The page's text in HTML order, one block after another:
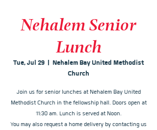
Nehalem Senior
Lunch
Tue, Jul 29
  |
Nehalem Bay United Methodist
Church
Join us for senior lunches at Nehalem Bay United
Methodist Church in the fellowship hall. Doors open at
11:30 am. Lunch is served at Noon.
You may also request a home delivery by contacting us